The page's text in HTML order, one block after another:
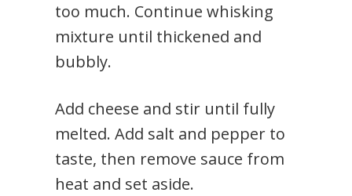
too much. Continue whisking
mixture until thickened and
bubbly.
Add cheese and stir until fully
melted. Add salt and pepper to
taste, then remove sauce from
heat and set aside.